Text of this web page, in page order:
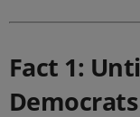
Fact 1: